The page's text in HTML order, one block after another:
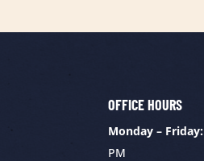
OFFICE HOURS
Monday – Friday:
PM